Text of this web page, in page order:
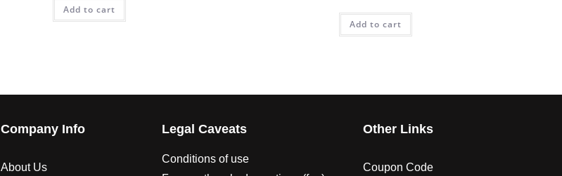
Add to cart
Add to cart
Company Info
About Us
Legal Caveats
Conditions of use
Other Links
Coupon Code